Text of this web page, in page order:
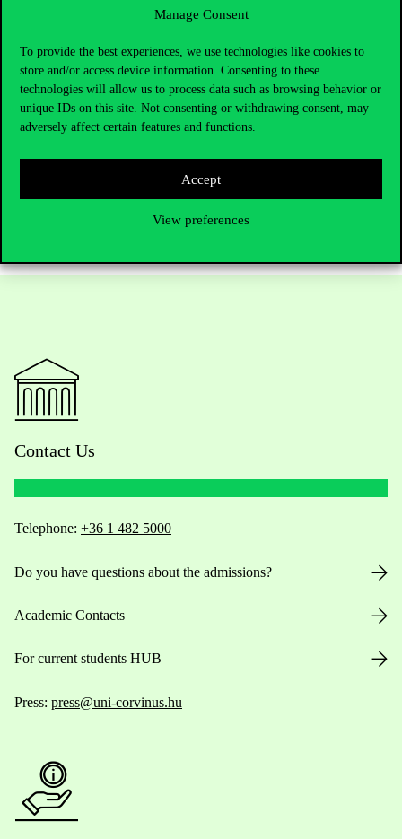
Manage Consent
To provide the best experiences, we use technologies like cookies to
store and/or access device information. Consenting to these
technologies will allow us to process data such as browsing behavior or
unique IDs on this site. Not consenting or withdrawing consent, may
adversely affect certain features and functions.
Accept
View preferences
founding meeting marked more than providing a venue. The
Association and laying the foundations for its professional
activities.
Further information:
LinkedIn
Contact Us
Telephone: +36 1 482 5000
Do you have questions about the admissions?
Academic Contacts
For current students HUB
Press: press@uni-corvinus.hu